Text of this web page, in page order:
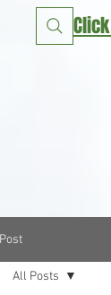
Post
All Posts